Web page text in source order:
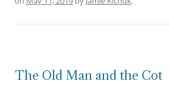
The Old Man and the Cot